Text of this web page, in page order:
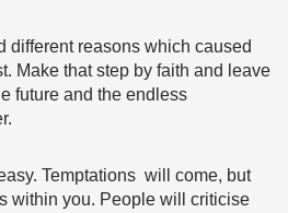
different reasons which caused
Make that step by faith and leave
future and the endless
Temptations will come, but
within you. People will criticise